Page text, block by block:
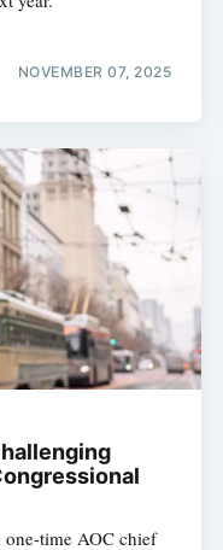
NOVEMBER 07, 2025
time AOC chief